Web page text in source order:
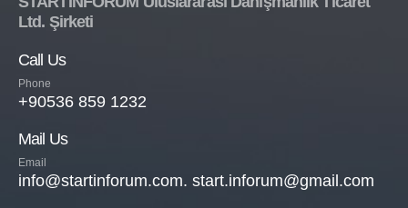
Ltd. Şirketi
Call Us
Phone
+90536 859 1232
Mail Us
Email
info@startinforum.com. start.inforum@gmail.com